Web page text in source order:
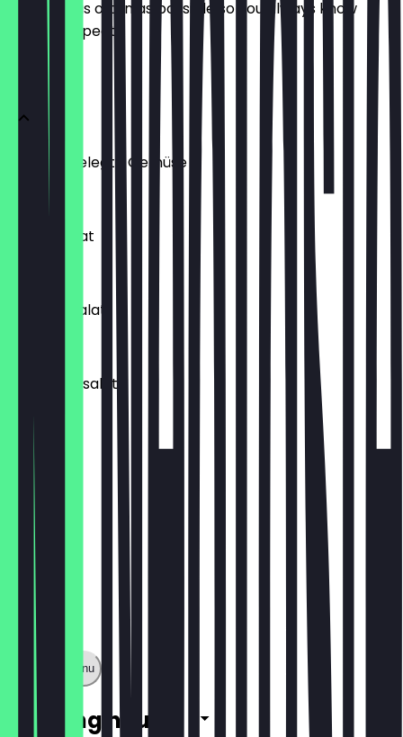
update it as often as possible so you always know
what to expect.
Beilagen
Tursu Eingelegte Gemüse
Gurkensalat
Karottensalat
Kisir Bulgursalat
€4.50
Show full menu
Opening hours